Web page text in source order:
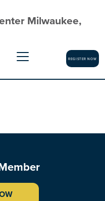
Milwaukee,
REGISTER NOW